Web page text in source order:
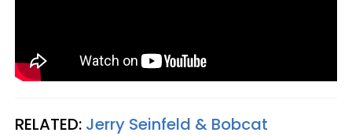
RELATED: Jerry Seinfeld & Bobcat